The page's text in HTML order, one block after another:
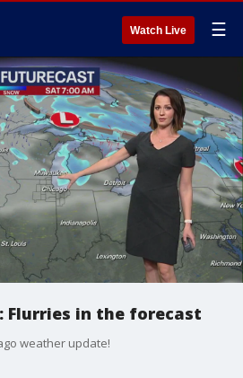
Watch Live ☰
Flurries in the forecast
weather update!